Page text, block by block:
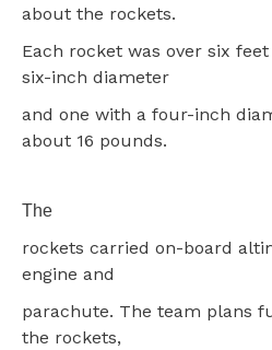
about the rockets.
Each rocket was over six
six-inch diameter
and one with a four-inch
about 16 pounds.
The
rockets carried on-board
engine and
parachute. The team plans
the rockets,